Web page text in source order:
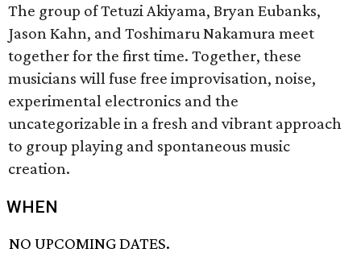
The group of Tetuzi Akiyama, Bryan Eubanks,
Jason Kahn, and Toshimaru Nakamura meet
together for the first time. Together, these
musicians will fuse free improvisation, noise,
experimental electronics and the
uncategorizable in a fresh and vibrant approach
to group playing and spontaneous music
creation.
WHEN
NO UPCOMING DATES.